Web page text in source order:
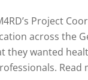
Project
across the
they wanted